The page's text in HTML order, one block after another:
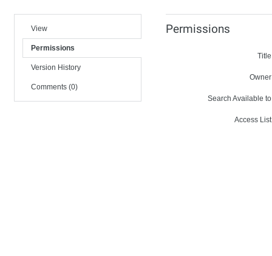
View
Permissions
Version History
Comments (0)
Permissions
Search Available
Access